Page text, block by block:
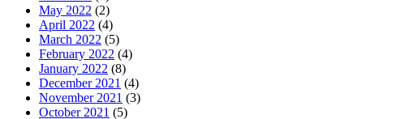
May 2022 (2)
April 2022 (4)
March 2022 (5)
February 2022 (4)
January 2022 (8)
December 2021 (4)
November 2021 (3)
October 2021 (5)